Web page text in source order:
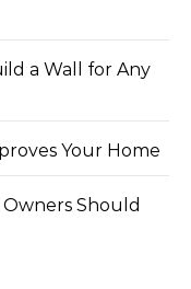
a Wall for Any
Your Home
Owners Should